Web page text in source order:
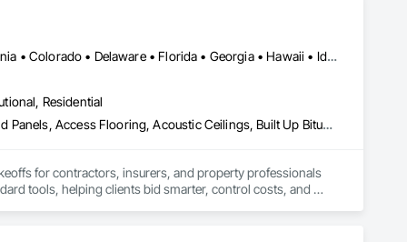
Alabama • Alberta • Arizona • Arkansas • British Columbia • California • Colorado • Delaware • Florida • Georgia • Hawaii • Idaho • Illinois • Indiana • Iowa • Kansas • Kentucky • Louisiana • Manitoba • Maryland • Massachusetts • Michigan • Missouri • New Brunswick • New Jersey • New York • North Carolina • Nova Scotia • Ohio • Ontario • Oregon • Pennsylvania • Prince Edward Island • Québec • Rhode Island • Saskatchewan • South Carolina • Tennessee • Texas • Virginia
Residential
Abatement and Remediation, Access and Barriers, Access Doors and Panels, Access Flooring, Acoustic Ceilings, Built Up Bituminous Waterproofing, Ceilings, Cement Plastering, Ceramic Tile Faced Panels, Ceramic Tiling, Closet Doors, Construction Scheduling, Countertops, Curbs and Gutters, Demolition, Door and Window Hardware, Door Hardware, Electrical, Electrical General, Estimating, Exterior Insulation and Finish Systems Eifs, Exterior Protection, Flooring, Flooring Treatment, Gypsum Board, Gypsum Plastering, Heating Ventilating and Air Conditioning HVAC, HVAC General, Masonry, Masonry Flooring, Metal Doors and Frames, Metal Tiling, Painting, Painting and Coatings, Partitions, Roof Accessories, Roof Tiles, Siding, Special Coatings, Steel Siding, Stone Countertops, Stone Tiling, Structure Demolition, Tile, Wall Carpeting, Wall Coverings, Wall Finishes, Wall Panels, Waterproofing, Windows, Wood Countertops, Wood Fences and Gates, Wood Flooring, Wood Framing, Wood Paneling, Wood Screens and Shutters, Wood Shake Siding, Wood Shingle Siding, Wood Siding, Wood Stairs and Railings, Wood Trim, Wood Wall Panels, Wood Windows
for contractors, insurers, and property professionals
tools, helping clients bid smarter, control costs, and